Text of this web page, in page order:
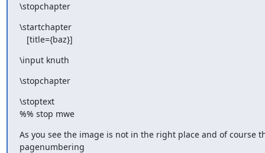
\stopchapter
\startchapter
   [title={baz}]
\input knuth
\stopchapter
\stoptext
%% stop mwe
As you see the image is not in the right place and of course
pagenumbering